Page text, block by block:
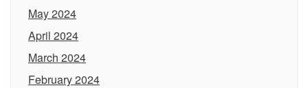
May 2024
April 2024
March 2024
February 2024